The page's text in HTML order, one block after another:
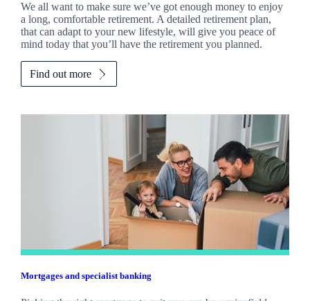
We all want to make sure we’ve got enough money to enjoy
a long, comfortable retirement. A detailed retirement plan,
that can adapt to your new lifestyle, will give you peace of
mind today that you’ll have the retirement you planned.
Find out more
Mortgages and specialist banking